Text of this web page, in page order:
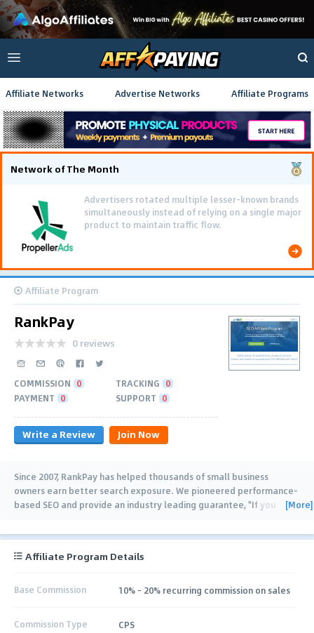
Affiliate Networks Advertise Networks Affiliate Programs
Network of The Month
Advertisers rotated multiple lesser-known brands
simultaneously instead of relying on a single major
product to maintain traffic flow.
Affiliate Program
RankPay
0 reviews
COMMISSION 0 TRACKING 0
PAYMENT 0 SUPPORT 0
Write a Review Join Now
Since 2007, RankPay has helped thousands of small business
owners earn better search exposure. We pioneered performance-
based SEO and provide an industry leading guarantee, "If you
[More]
Affiliate Program Details
Base Commission 10% - 20% recurring commission on sales
Commission Type CPS